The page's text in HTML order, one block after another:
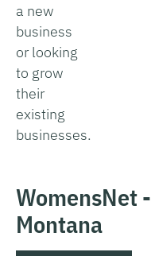
a new
business
or looking
to grow
their
existing
businesses.
WomensNet -
Montana